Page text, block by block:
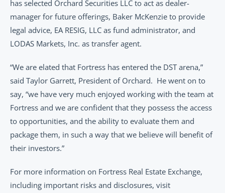
has selected Orchard Securities LLC to act as dealer-
manager for future offerings, Baker McKenzie to provide
legal advice, EA RESIG, LLC as fund administrator, and
LODAS Markets, Inc. as transfer agent.
“We are elated that Fortress has entered the DST arena,”
said Taylor Garrett, President of Orchard.  He went on to
say, “we have very much enjoyed working with the team at
Fortress and we are confident that they possess the access
to opportunities, and the ability to evaluate them and
package them, in such a way that we believe will benefit of
their investors.”
For more information on Fortress Real Estate Exchange,